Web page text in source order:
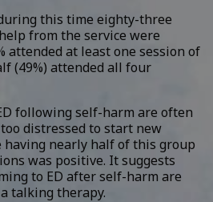
this time eighty-three
from the service were
attended at least one session of
(49%) attended all four
following self-harm are often
distressed to start new
nearly half of this group
was positive. It suggests
to ED after self-harm are
talking therapy.